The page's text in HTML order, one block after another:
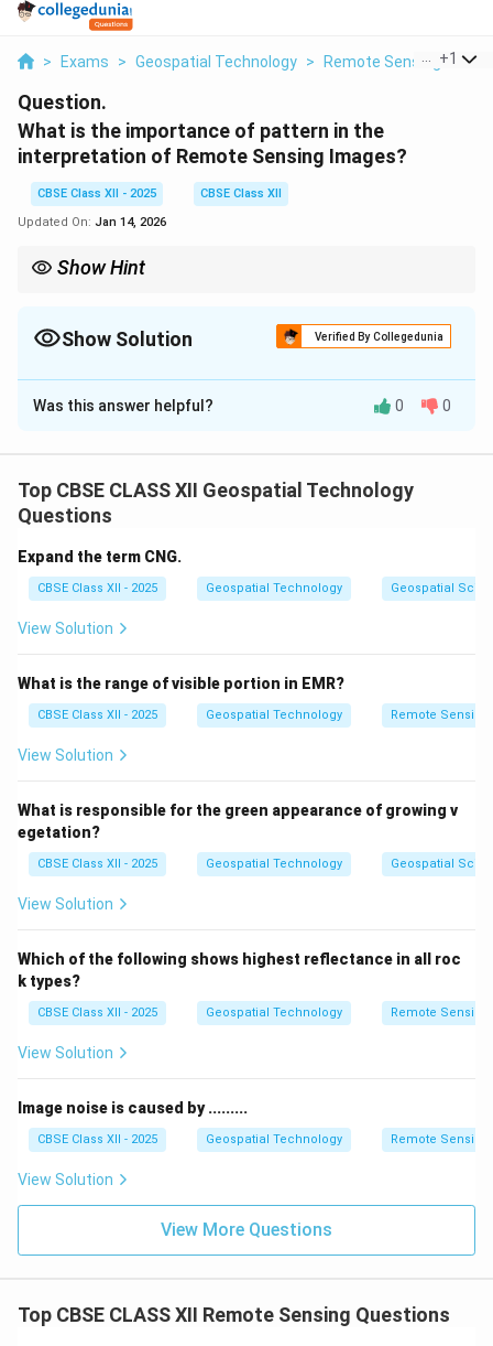
> Exams > Geospatial Technology > Remote Sensing >
+1
Question.
What is the importance of pattern in the
interpretation of Remote Sensing Images?
CBSE Class XII - 2025
CBSE Class XII
Updated On: Jan 14, 2026
Show Hint
Show Solution Verified By Collegedunia
Solution and Explanation
In remote sensing,pattern
refers to the spatial
Pattern is a key visual element that helps interpreters
recognize features such as urban layouts, road
networks, field boundaries, or forest structures.
For example, regular, grid-like patterns often indicate
planned settlements, while irregular patterns suggest
natural vegetation or terrain.
interpretation elements like tone, texture, and shape.
By analyzing patterns, image analysts can distinguish
between similar-looking features, improving
Therefore, pattern recognition is vital for accurate and
meaningful interpretation of remote sensing data.
Download Solution in PDF
Was this answer helpful? 0 0
Top CBSE CLASS XII Geospatial Technology
Questions
Expand the term CNG.
CBSE Class XII - 2025 Geospatial Technology Geospatial
View Solution
What is the range of visible portion in EMR?
CBSE Class XII - 2025 Geospatial Technology Remote Sensing
View Solution
What is responsible for the green appearance of growing v
egetation?
CBSE Class XII - 2025 Geospatial Technology Geospatial
View Solution
Which of the following shows highest reflectance in all roc
k types?
CBSE Class XII - 2025 Geospatial Technology Remote Sensing
View Solution
Image noise is caused by .........
CBSE Class XII - 2025 Geospatial Technology Remote Sensing
View Solution
View More Questions
Top CBSE CLASS XII Remote Sensing Questions